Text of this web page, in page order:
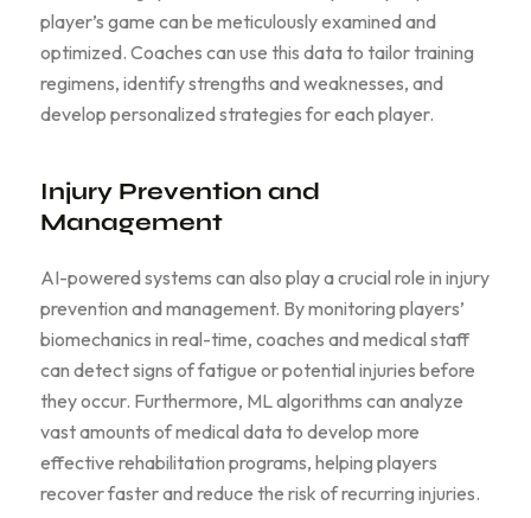
player’s game can be meticulously examined and
optimized. Coaches can use this data to tailor training
regimens, identify strengths and weaknesses, and
develop personalized strategies for each player.
Injury Prevention and
Management
AI-powered systems can also play a crucial role in injury
prevention and management. By monitoring players’
biomechanics in real-time, coaches and medical staff
can detect signs of fatigue or potential injuries before
they occur. Furthermore, ML algorithms can analyze
vast amounts of medical data to develop more
effective rehabilitation programs, helping players
recover faster and reduce the risk of recurring injuries.